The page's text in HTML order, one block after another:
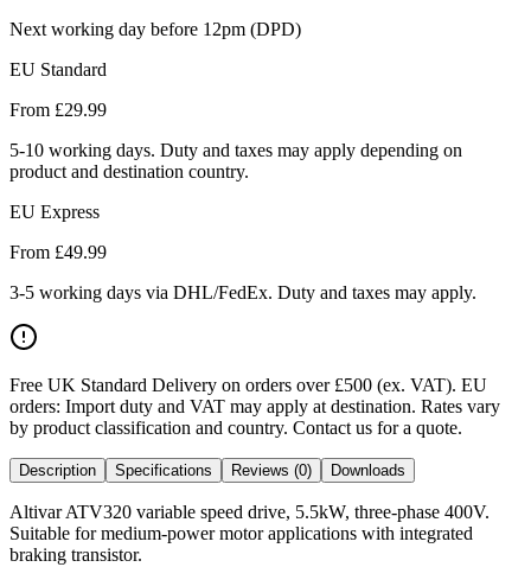
Next working day before 12pm (DPD)
EU Standard
From £29.99
5-10 working days. Duty and taxes may apply depending on
product and destination country.
EU Express
From £49.99
3-5 working days via DHL/FedEx. Duty and taxes may apply.
Free UK Standard Delivery on orders over £500 (ex. VAT). EU
orders: Import duty and VAT may apply at destination. Rates vary
by product classification and country. Contact us for a quote.
Description Specifications Reviews (0) Downloads
Altivar ATV320 variable speed drive, 5.5kW, three-phase 400V.
Suitable for medium-power motor applications with integrated
braking transistor.